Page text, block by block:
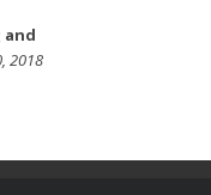
and
2018